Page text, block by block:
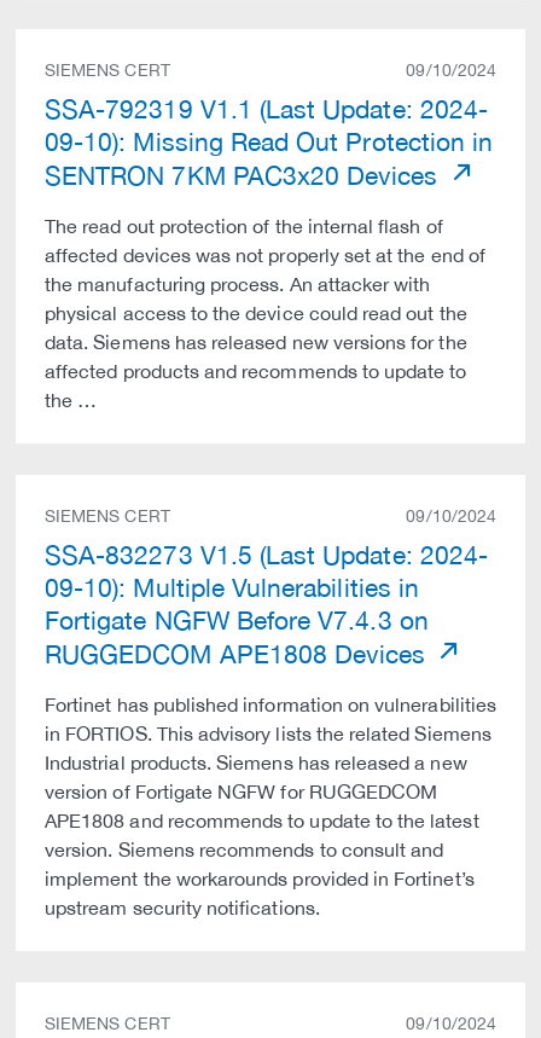
SIEMENS CERT 09/10/2024
SSA-792319 V1.1 (Last Update: 2024-
09-10): Missing Read Out Protection in
SENTRON 7KM PAC3x20 Devices
The read out protection of the internal flash of
affected devices was not properly set at the end of
the manufacturing process. An attacker with
physical access to the device could read out the
data. Siemens has released new versions for the
affected products and recommends to update to
the …
SIEMENS CERT 09/10/2024
SSA-832273 V1.5 (Last Update: 2024-
09-10): Multiple Vulnerabilities in
Fortigate NGFW Before V7.4.3 on
RUGGEDCOM APE1808 Devices
Fortinet has published information on vulnerabilities
in FORTIOS. This advisory lists the related Siemens
Industrial products. Siemens has released a new
version of Fortigate NGFW for RUGGEDCOM
APE1808 and recommends to update to the latest
version. Siemens recommends to consult and
implement the workarounds provided in Fortinet’s
upstream security notifications.
SIEMENS CERT 09/10/2024